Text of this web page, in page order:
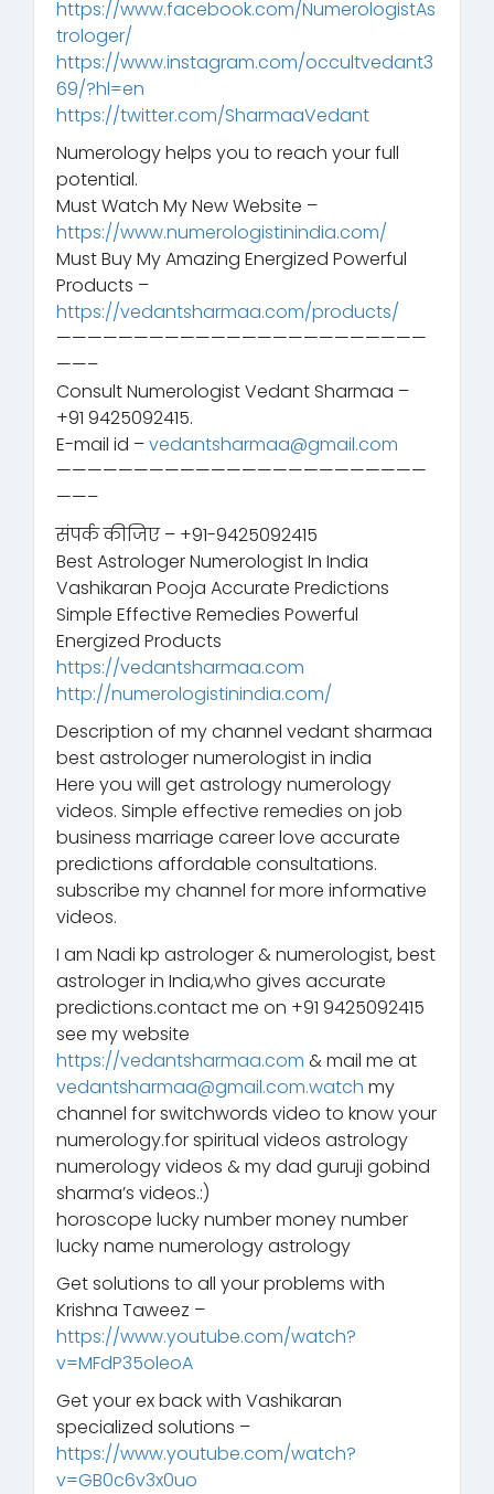
https://www.facebook.com/NumerologistAs
trologer/
https://www.instagram.com/occultvedant3
69/?hl=en
https://twitter.com/SharmaaVedant
Numerology helps you to reach your full
potential.
Must Watch My New Website –
https://www.numerologistinindia.com/
Must Buy My Amazing Energized Powerful
Products –
https://vedantsharmaa.com/products/
————————————————————————
——–
Consult Numerologist Vedant Sharmaa –
+91 9425092415.
E-mail id –vedantsharmaa@gmail.com
————————————————————————
——–
संपर्क कीजिए – +91-9425092415
Best Astrologer Numerologist In India
Vashikaran Pooja Accurate Predictions
Simple Effective Remedies Powerful
Energized Products
https://vedantsharmaa.com
http://numerologistinindia.com/
Description of my channel vedant sharmaa
best astrologer numerologist in india
Here you will get astrology numerology
videos. Simple effective remedies on job
business marriage career love accurate
predictions affordable consultations.
subscribe my channel for more informative
videos.
I am Nadi kp astrologer & numerologist, best
astrologer in India,who gives accurate
predictions.contact me on +91 9425092415
see my website
https://vedantsharmaa.com & mail me at
vedantsharmaa@gmail.com.watch my
channel for switchwords video to know your
numerology.for spiritual videos astrology
numerology videos & my dad guruji gobind
sharma’s videos.:)
horoscope lucky number money number
lucky name numerology astrology
Get solutions to all your problems with
Krishna Taweez –
https://www.youtube.com/watch?
v=MFdP35oleoA
Get your ex back with Vashikaran
specialized solutions –
https://www.youtube.com/watch?
v=GB0c6v3x0uo